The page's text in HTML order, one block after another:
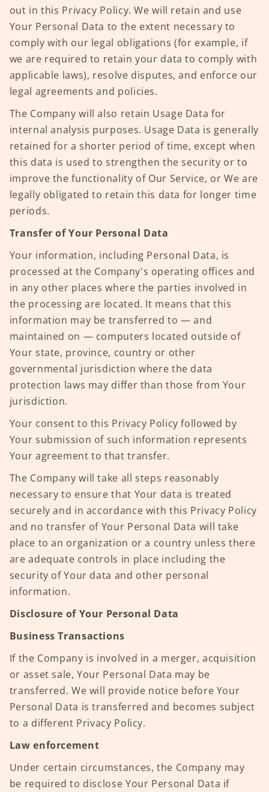
out in this Privacy Policy. We will retain and use
Your Personal Data to the extent necessary to
comply with our legal obligations (for example, if
we are required to retain your data to comply with
applicable laws), resolve disputes, and enforce our
legal agreements and policies.
The Company will also retain Usage Data for
internal analysis purposes. Usage Data is generally
retained for a shorter period of time, except when
this data is used to strengthen the security or to
improve the functionality of Our Service, or We are
legally obligated to retain this data for longer time
periods.
Transfer of Your Personal Data
Your information, including Personal Data, is
processed at the Company's operating offices and
in any other places where the parties involved in
the processing are located. It means that this
information may be transferred to — and
maintained on — computers located outside of
Your state, province, country or other
governmental jurisdiction where the data
protection laws may differ than those from Your
jurisdiction.
Your consent to this Privacy Policy followed by
Your submission of such information represents
Your agreement to that transfer.
The Company will take all steps reasonably
necessary to ensure that Your data is treated
securely and in accordance with this Privacy Policy
and no transfer of Your Personal Data will take
place to an organization or a country unless there
are adequate controls in place including the
security of Your data and other personal
information.
Disclosure of Your Personal Data
Business Transactions
If the Company is involved in a merger, acquisition
or asset sale, Your Personal Data may be
transferred. We will provide notice before Your
Personal Data is transferred and becomes subject
to a different Privacy Policy.
Law enforcement
Under certain circumstances, the Company may
be required to disclose Your Personal Data if